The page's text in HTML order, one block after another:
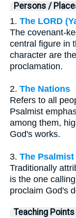
Persons /
1. The LORD
The covenant-
central figure in
character are
proclamation.
2. The Nations
Refers to all
Psalmist
among them,
God's works.
3. The Psalmist
Traditionally
is the one
proclaim God's
Teaching Points